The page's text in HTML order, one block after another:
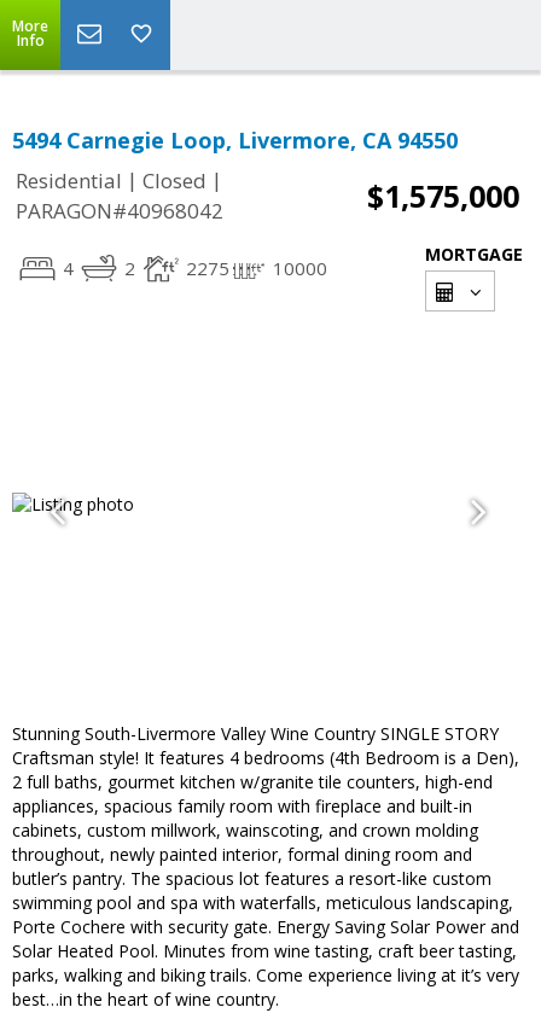
More
Info
5494 Carnegie Loop, Livermore, CA 94550
Residential | Closed |
PARAGON#40968042
$1,575,000
4 2 2275 10000
MORTGAGE
Stunning South-Livermore Valley Wine Country SINGLE STORY
Craftsman style! It features 4 bedrooms (4th Bedroom is a Den),
2 full baths, gourmet kitchen w/granite tile counters, high-end
appliances, spacious family room with fireplace and built-in
cabinets, custom millwork, wainscoting, and crown molding
throughout, newly painted interior, formal dining room and
butler’s pantry. The spacious lot features a resort-like custom
swimming pool and spa with waterfalls, meticulous landscaping,
Porte Cochere with security gate. Energy Saving Solar Power and
Solar Heated Pool. Minutes from wine tasting, craft beer tasting,
parks, walking and biking trails. Come experience living at it’s very
best…in the heart of wine country.